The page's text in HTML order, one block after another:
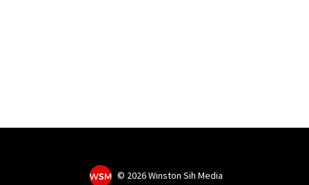
© 2026 Winston Sih Media